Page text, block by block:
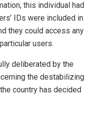
this individual had
IDs were included in
they could access any
users.
deliberated by the
the destabilizing
country has decided